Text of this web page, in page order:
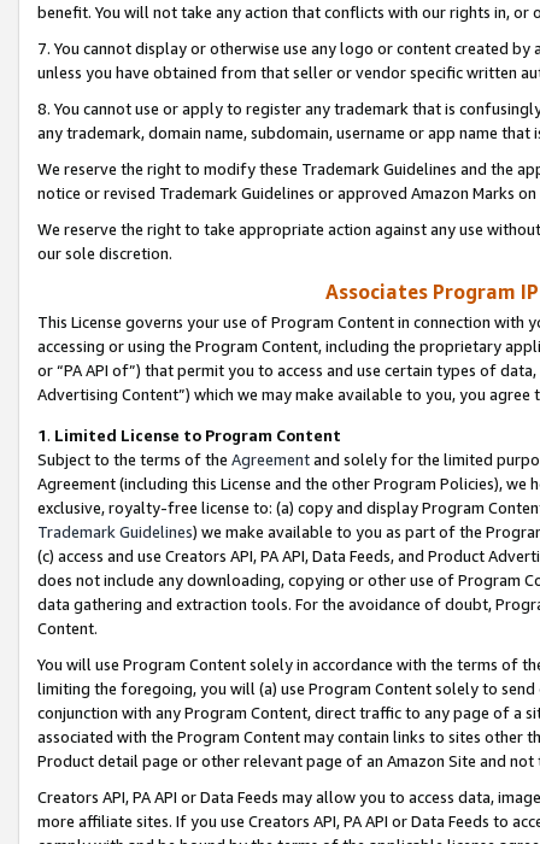
benefit. You will not take any action that conflicts with our rights in, or
7. You cannot display or otherwise use any logo or content created
unless you have obtained from that seller or vendor specific written
8. You cannot use or apply to register any trademark that is
any trademark, domain name, subdomain, username or app name
We reserve the right to modify these Trademark Guidelines and the
notice or revised Trademark Guidelines or approved Amazon Marks
We reserve the right to take appropriate action against any use
our sole discretion.
Associates Program
This License governs your use of Program Content in connection
accessing or using the Program Content, including the proprietary
or “PA API of”) that permit you to access and use certain types of
Advertising Content”) which we may make available to you, you agree
1. Limited License to Program Content
Subject to the terms of the Agreementand solely for the limited
Agreement (including this License and the other Program Policies),
exclusive, royalty-free license to: (a) copy and display Program
Trademark Guidelines) we make available to you as part of the
(c) access and use Creators API, PA API, Data Feeds, and Product
does not include any downloading, copying or other use of Program
data gathering and extraction tools. For the avoidance of doubt,
Content.
You will use Program Content solely in accordance with the terms of
limiting the foregoing, you will (a) use Program Content solely to
conjunction with any Program Content, direct traffic to any page of a
associated with the Program Content may contain links to sites other
Product detail page or other relevant page of an Amazon Site and not
Creators API, PA API or Data Feeds may allow you to access data,
more affiliate sites. If you use Creators API, PA API or Data Feeds to